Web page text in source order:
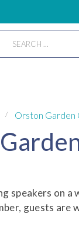
Orston Garden
speakers on a
guests are